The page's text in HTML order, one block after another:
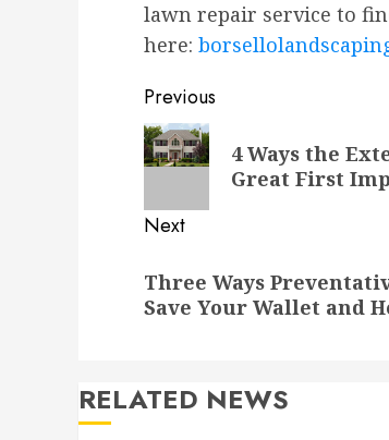
lawn repair service to
here:
Post
navigation
Previous
Previous
post:
4 Ways the
Great First
Next
post:
Three Ways
Save Your Wallet and
RELATED NEWS